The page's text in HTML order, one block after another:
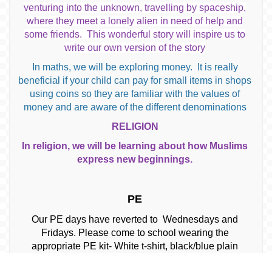
venturing into the unknown, travelling by spaceship,
where they meet a lonely alien in need of help and
some friends. This wonderful story will inspire us to
write our own version of the story
In maths, we will be exploring money. It is really
beneficial if your child can pay for small items in shops
using coins so they are familiar with the values of
money and are aware of the different denominations
RELIGION
In religion, we will be learning about how Muslims
express new beginnings.
PE
Our PE days have reverted to Wednesdays and
Fridays. Please come to school wearing the
appropriate PE kit- White t-shirt, black/blue plain